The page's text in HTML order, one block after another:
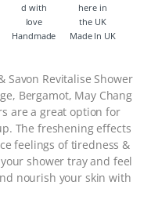
Handmade Made In UK
Savon Revitalise Shower
Bergamot, May Chang
are a great option for
The freshening effects
feelings of tiredness &
shower tray and feel
nourish your skin with